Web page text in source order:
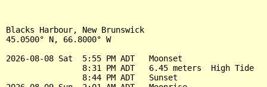
Blacks Harbour, New Brunswick
45.0500° N, 66.8000° W
2026-08-08 Sat  5:55 PM ADT   Moonset
                8:31 PM ADT   6.45 meters  High Tide
                8:44 PM ADT   Sunset